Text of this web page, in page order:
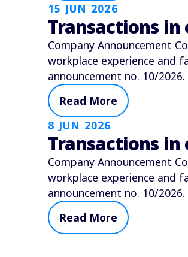
15 JUN 2026
Transactions
Company Announcement
workplace experience and
announcement no. 10/2026.
Read More
8 JUN 2026
Transactions
Company Announcement
workplace experience and
announcement no. 10/2026.
Read More